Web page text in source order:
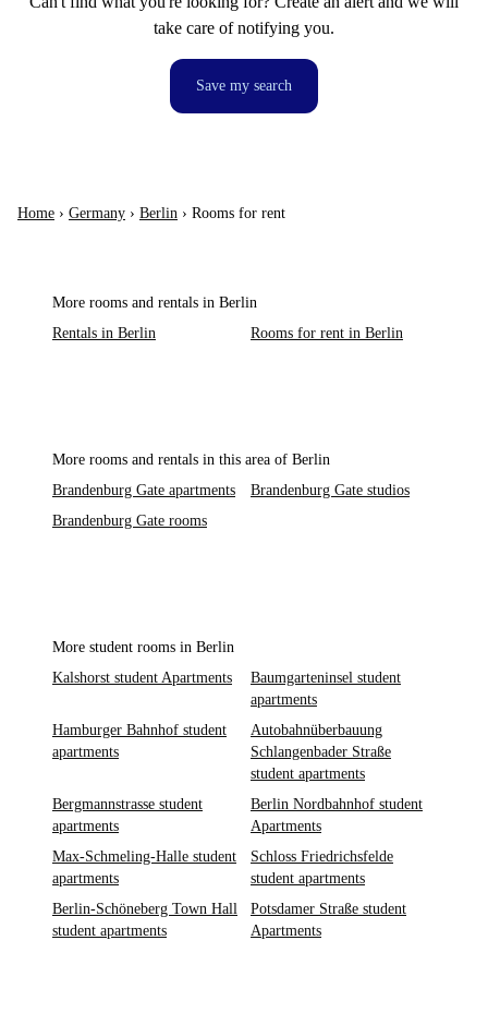
take care of notifying you.
Save my search
Home › Germany › Berlin › Rooms for rent
More rooms and rentals in Berlin
Rentals in Berlin
Rooms for rent in Berlin
More rooms and rentals in this area of Berlin
Brandenburg Gate apartments
Brandenburg Gate studios
Brandenburg Gate rooms
More student rooms in Berlin
Kalshorst student Apartments
Baumgarteninsel student
apartments
Hamburger Bahnhof student
apartments
Autobahnüberbauung
Schlangenbader Straße
student apartments
Bergmannstrasse student
apartments
Berlin Nordbahnhof student
Apartments
Max-Schmeling-Halle student
apartments
Schloss Friedrichsfelde
student apartments
Berlin-Schöneberg Town Hall
student apartments
Potsdamer Straße student
Apartments